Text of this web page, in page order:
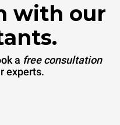
with our
a free consultation
experts.